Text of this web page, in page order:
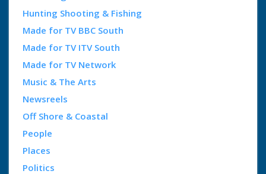
Hunting Shooting & Fishing
Made for TV BBC South
Made for TV ITV South
Made for TV Network
Music & The Arts
Newsreels
Off Shore & Coastal
People
Places
Politics